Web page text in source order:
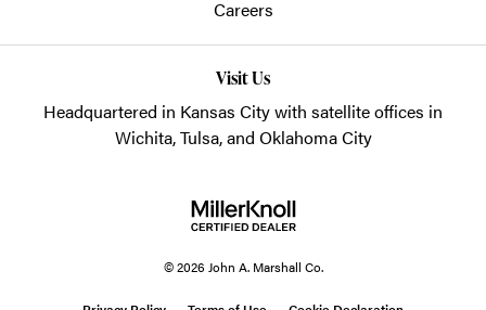
Careers
Visit Us
Headquartered in Kansas City with satellite offices in
Wichita, Tulsa, and Oklahoma City
© 2026 John A. Marshall Co.